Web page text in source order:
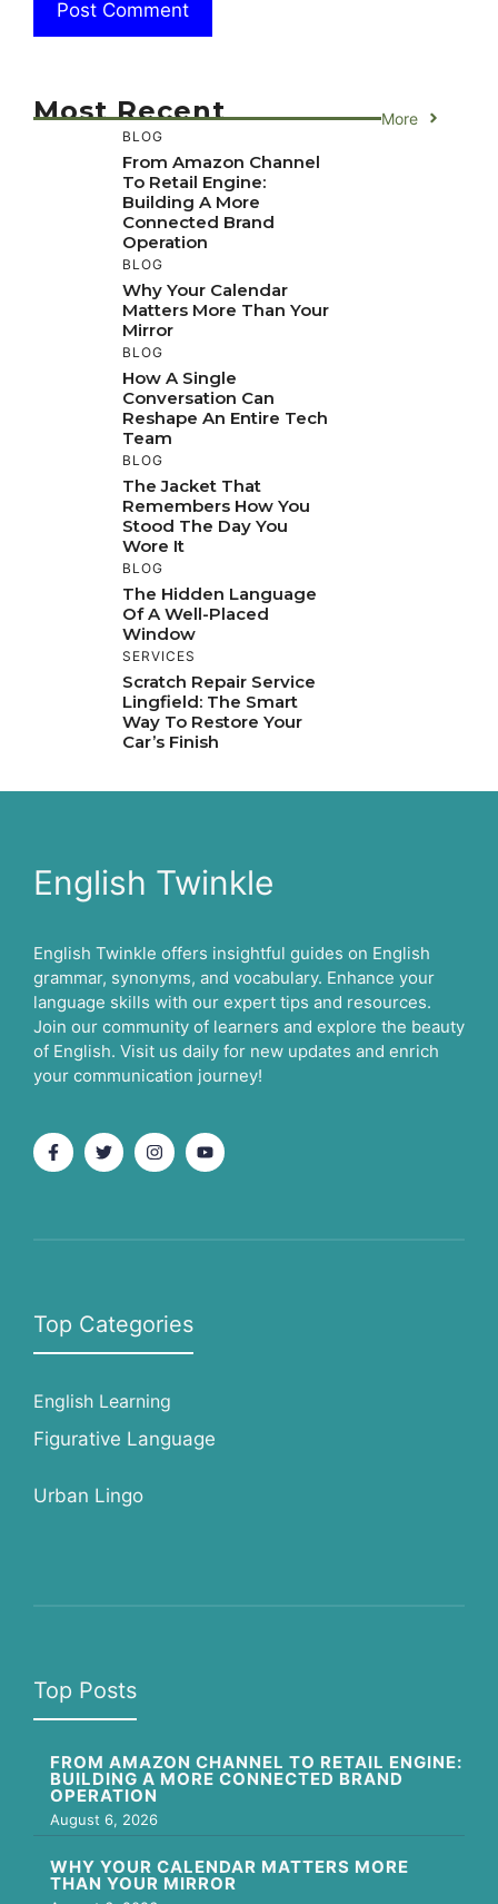
Most Recent More
BLOG
From Amazon Channel
To Retail Engine:
Building A More
Connected Brand
Operation
BLOG
Why Your Calendar
Matters More Than Your
Mirror
BLOG
How A Single
Conversation Can
Reshape An Entire Tech
Team
BLOG
The Jacket That
Remembers How You
Stood The Day You
Wore It
BLOG
The Hidden Language
Of A Well-Placed
Window
SERVICES
Scratch Repair Service
Lingfield: The Smart
Way To Restore Your
Car’s Finish
English Twinkle
English Twinkle offers insightful guides on English
grammar, synonyms, and vocabulary. Enhance your
language skills with our expert tips and resources.
Join our community of learners and explore the beauty
of English. Visit us daily for new updates and enrich
your communication journey!
Top Categories
English Learning
Figurative Language
Urban Lingo
Top Posts
FROM AMAZON CHANNEL TO RETAIL ENGINE:
BUILDING A MORE CONNECTED BRAND
OPERATION
August 6, 2026
WHY YOUR CALENDAR MATTERS MORE
THAN YOUR MIRROR